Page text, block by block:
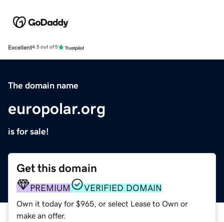
Excellent4.5 out of 5
The domain name
europolar.org
is for sale!
Get this domain
PREMIUM VERIFIED DOMAIN
Own it today for $965, or select Lease to Own or
make an offer.